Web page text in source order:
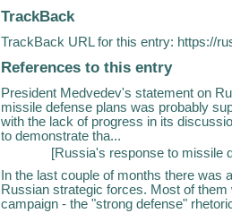
TrackBack
TrackBack URL for this entry: https://
References to this entry
President Medvedev's statement on
missile defense plans was probably
with the lack of progress in its
to demonstrate tha...
[Russia's response to missile
In the last couple of months there was
Russian strategic forces. Most of
campaign - the "strong defense"